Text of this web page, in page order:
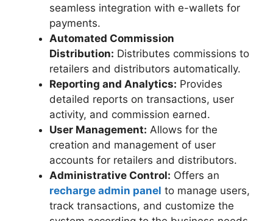
seamless integration with e-wallets for
payments.
Automated Commission
Distribution: Distributes commissions to
retailers and distributors automatically.
Reporting and Analytics: Provides
detailed reports on transactions, user
activity, and commission earned.
User Management: Allows for the
creation and management of user
accounts for retailers and distributors.
Administrative Control: Offers an
recharge admin panel to manage users,
track transactions, and customize the